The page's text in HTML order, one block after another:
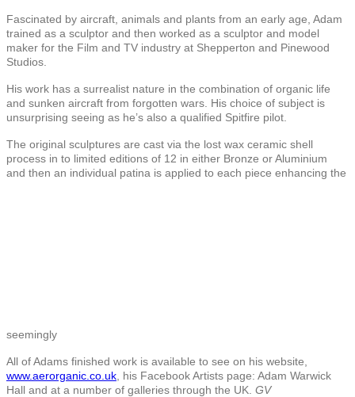
Fascinated by aircraft, animals and plants from an early age, Adam
trained as a sculptor and then worked as a sculptor and model
maker for the Film and TV industry at Shepperton and Pinewood
Studios.
His work has a surrealist nature in the combination of organic life
and sunken aircraft from forgotten wars. His choice of subject is
unsurprising seeing as he’s also a qualified Spitfire pilot.
The original sculptures are cast via the lost wax ceramic shell
process in to limited editions of 12 in either Bronze or Aluminium
and then an individual patina is applied to each piece enhancing the
seemingly
All of Adams finished work is available to see on his website,
www.aerorganic.co.uk , his Facebook Artists page: Adam Warwick
Hall and at a number of galleries through the UK. GV